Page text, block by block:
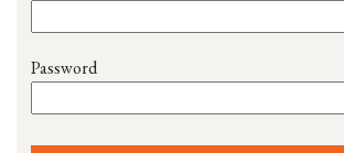
Password